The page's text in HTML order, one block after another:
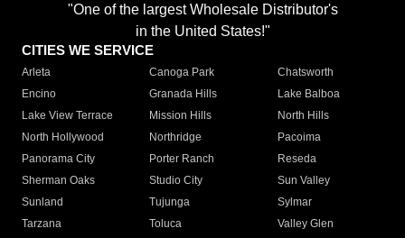
"One of the largest Wholesale Distributor's
in the United States!"
CITIES WE SERVICE
Arleta Canoga Park
Chatsworth
Encino
Granada Hills
Lake Balboa
Lake View Terrace
Mission Hills
North Hills
North Hollywood
Northridge
Pacoima
Panorama City
Porter Ranch
Reseda
Sherman Oaks
Studio City
Sun Valley
Sunland
Tujunga
Sylmar
Tarzana
Toluca
Valley Glen